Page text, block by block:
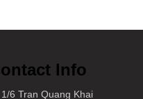
Info
1/6 Tran Quang Khai